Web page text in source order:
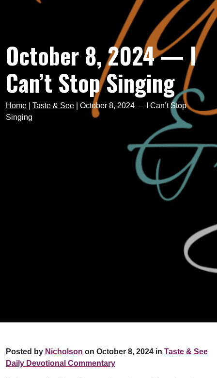
October 8, 2024 — I
Can’t Stop Singing
Home Taste & See
October 8, 2024 — I Can’t Stop
Singing
Posted by Nicholson on October 8, 2024 in Taste & See
Daily Devotional Commentary